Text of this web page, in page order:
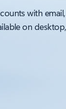
with
on